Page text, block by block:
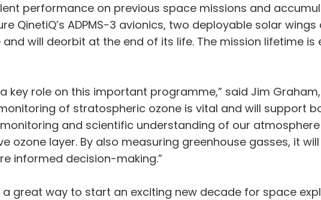
performance on previous space missions and
QinetiQ’s ADPMS-3 avionics, two deployable solar
will deorbit at the end of its life. The mission lifetime
key role on this important programme,” said Jim
monitoring of stratospheric ozone is vital and will support
and scientific understanding of our
ozone layer. By also measuring greenhouse gasses, it
informed decision-making.”
great way to start an exciting new decade for space